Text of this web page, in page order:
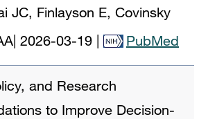
JC, Finlayson E, Covinsky
2026-03-19 PubMed
and Research
to Improve Decision-